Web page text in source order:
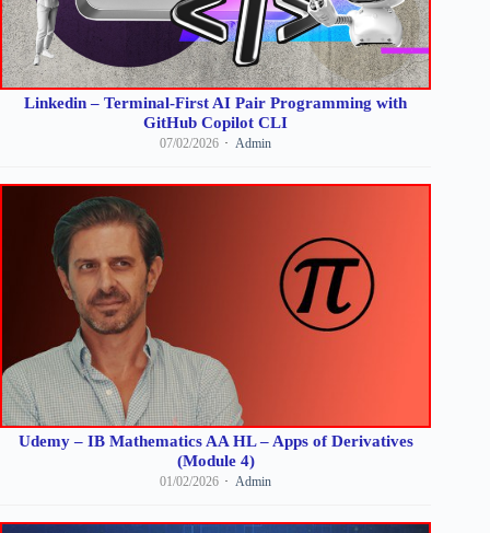
Linkedin – Terminal-First AI Pair Programming with
GitHub Copilot CLI
07/02/2026 Admin
Udemy – IB Mathematics AA HL – Apps of Derivatives
(Module 4)
01/02/2026 Admin